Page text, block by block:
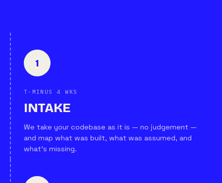
1
T-MINUS 4 WKS
INTAKE
We take your codebase as it is — no judgement —
and map what was built, what was assumed, and
what's missing.